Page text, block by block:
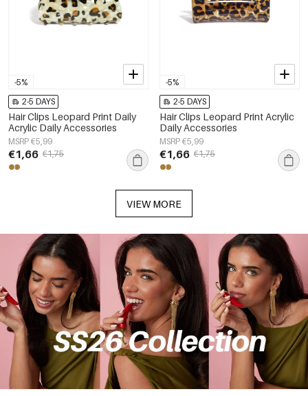
-5%
2-5 DAYS
Hair Clips Leopard Print Daily
Acrylic Daily Accessories
MSRP €5,99
€1,66 €1,75
-5%
2-5 DAYS
Hair Clips Leopard Print Acrylic
Daily Accessories
MSRP €5,99
€1,66 €1,75
VIEW MORE